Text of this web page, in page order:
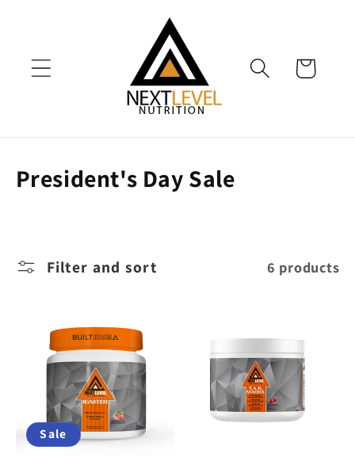
Cart
C
l
o
President's Day Sale
Filter and sort 6 products
Sale